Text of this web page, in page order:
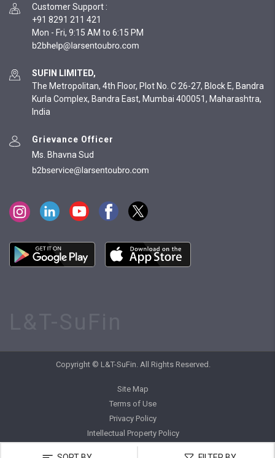
Customer Support :
+91 8291 211 421
Mon - Fri, 9:15 AM to 6:15 PM
SUFIN LIMITED,
The Metropolitan, 4th Floor, Plot No. C 26-27, Block E, Bandra
Kurla Complex, Bandra East, Mumbai 400051, Maharashtra,
India
Grievance Officer
Ms. Bhavna Sud
Copyright © L&T-SuFin. All Rights Reserved.
Site Map
Terms of Use
Privacy Policy
Intellectual Property Policy